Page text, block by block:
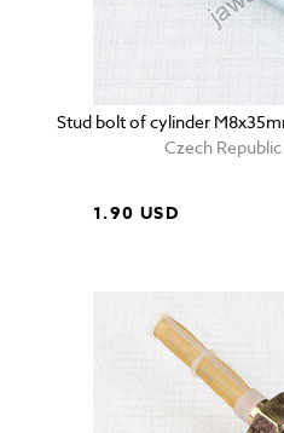
Stud bolt of cylinder
Czech
1.90 USD